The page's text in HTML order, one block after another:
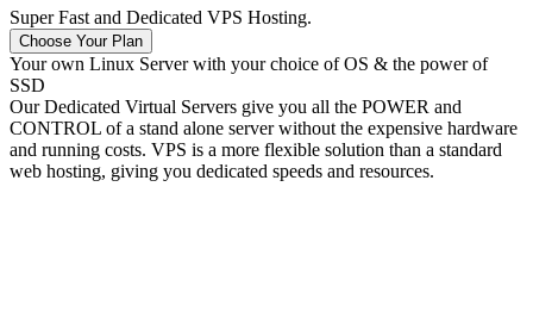
Super Fast and Dedicated VPS Hosting.
Choose Your Plan
Your own Linux Server with your choice of OS & the power of
SSD
Our Dedicated Virtual Servers give you all the POWER and
CONTROL of a stand alone server without the expensive hardware
and running costs. VPS is a more flexible solution than a standard
web hosting, giving you dedicated speeds and resources.